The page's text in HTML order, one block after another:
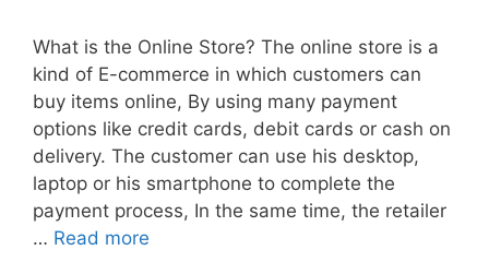
What is the Online Store? The online store is a
kind of E-commerce in which customers can
buy items online, By using many payment
options like credit cards, debit cards or cash on
delivery. The customer can use his desktop,
laptop or his smartphone to complete the
payment process, In the same time, the retailer
… Read more